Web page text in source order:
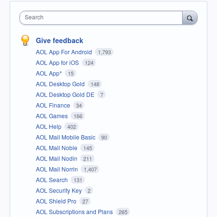
Search
Give feedback
AOL App For Android 1,793
AOL App for iOS 124
AOL App* 15
AOL Desktop Gold 148
AOL Desktop Gold DE 7
AOL Finance 34
AOL Games 166
AOL Help 402
AOL Mail Mobile Basic 90
AOL Mail Noble 145
AOL Mail Nodin 211
AOL Mail Norrin 1,407
AOL Search 131
AOL Security Key 2
AOL Shield Pro 27
AOL Subscriptions and Plans 265